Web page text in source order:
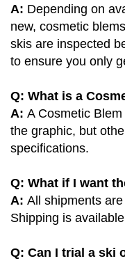
A: Depending on
new, cosmetic
skis are inspected
to ensure you only
Q: What is a
A: A Cosmetic
the graphic, but
specifications.
Q: What if I want
A: All shipments
Shipping is
Q: Can I trial a ski